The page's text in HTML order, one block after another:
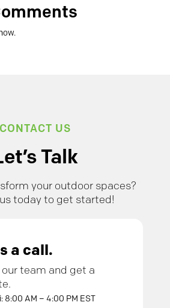
CONTACT US
Talk
your outdoor spaces?
today to get started!
a call.
our team and get a
8:00 AM – 4:00 PM EST